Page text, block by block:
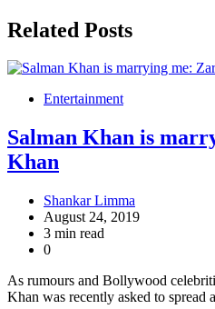
Related Posts
Entertainment
Salman Khan is
Khan
Shankar Limma
August 24, 2019
3 min read
0
As rumours and Bollywood
Khan was recently asked to spread